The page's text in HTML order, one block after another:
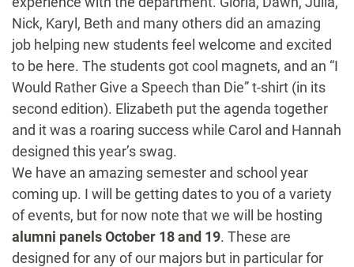
Nick, Karyl, Beth and many others did an amazing
job helping new students feel welcome and excited
to be here. The students got cool magnets, and an “I
Would Rather Give a Speech than Die” t-shirt (in its
second edition). Elizabeth put the agenda together
and it was a roaring success while Carol and Hannah
designed this year’s swag.
We have an amazing semester and school year
coming up. I will be getting dates to you of a variety
of events, but for now note that we will be hosting
alumni panelsOctober 18 and 19. These are
designed for any of our majors but in particular for